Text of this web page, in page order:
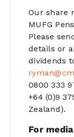
Our share
MUFG
Please
details or
dividends
0800 333
+64 (0)9
Zealand).
For